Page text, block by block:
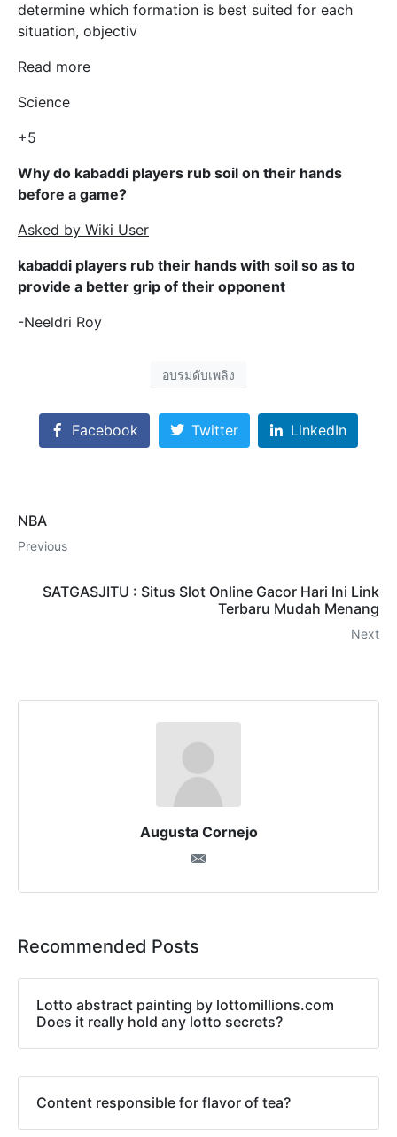
determine which formation is best suited for each
situation, objectiv
Read more
Science
+5
Why do kabaddi players rub soil on their hands
before a game?
Asked by Wiki User
kabaddi players rub their hands with soil so as to
provide a better grip of their opponent
-Neeldri Roy
อบรมดับเพลิง
Facebook Twitter LinkedIn
NBA
Previous
SATGASJITU : Situs Slot Online Gacor Hari Ini Link
Terbaru Mudah Menang
Next
Augusta Cornejo
Recommended Posts
Lotto abstract painting by lottomillions.com
Does it really hold any lotto secrets?
Content responsible for flavor of tea?